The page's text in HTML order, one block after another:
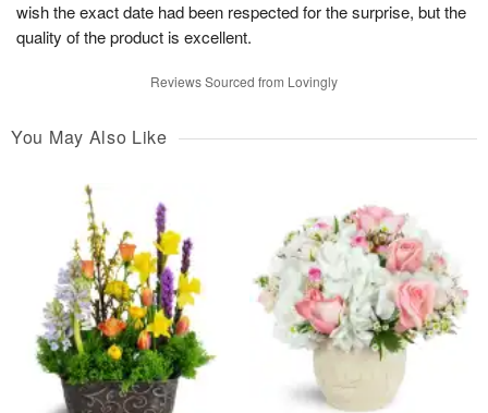
wish the exact date had been respected for the surprise, but the
quality of the product is excellent.
Reviews Sourced from Lovingly
You May Also Like